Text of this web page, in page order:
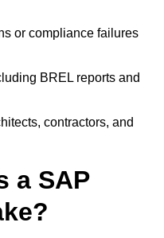
or compliance failures
BREL reports and
contractors, and
a SAP